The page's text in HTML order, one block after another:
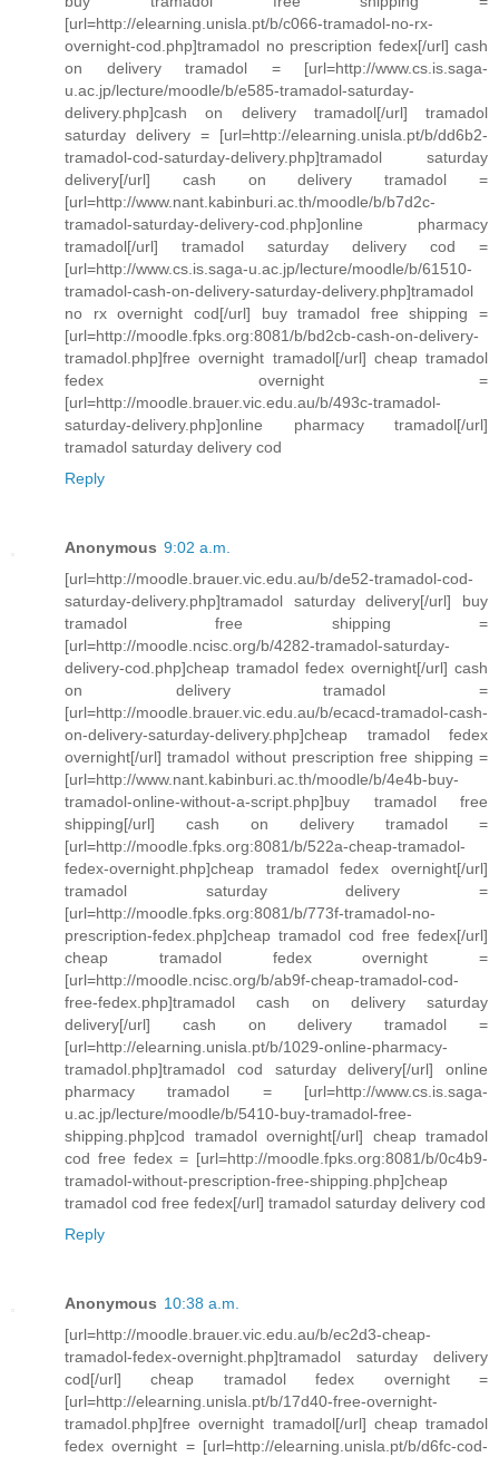
[url=http://elearning.unisla.pt/b/c066-tramadol-no-rx-
overnight-cod.php]tramadol no prescription fedex[/url] cash
on delivery tramadol = [url=http://www.cs.is.saga-
u.ac.jp/lecture/moodle/b/e585-tramadol-saturday-
delivery.php]cash on delivery tramadol[/url] tramadol
saturday delivery = [url=http://elearning.unisla.pt/b/dd6b2-
tramadol-cod-saturday-delivery.php]tramadol saturday
delivery[/url] cash on delivery tramadol =
[url=http://www.nant.kabinburi.ac.th/moodle/b/b7d2c-
tramadol-saturday-delivery-cod.php]online pharmacy
tramadol[/url] tramadol saturday delivery cod =
[url=http://www.cs.is.saga-u.ac.jp/lecture/moodle/b/61510-
tramadol-cash-on-delivery-saturday-delivery.php]tramadol
no rx overnight cod[/url] buy tramadol free shipping =
[url=http://moodle.fpks.org:8081/b/bd2cb-cash-on-delivery-
tramadol.php]free overnight tramadol[/url] cheap tramadol
fedex overnight =
[url=http://moodle.brauer.vic.edu.au/b/493c-tramadol-
saturday-delivery.php]online pharmacy tramadol[/url]
tramadol saturday delivery cod
Reply
Anonymous 9:02 a.m.
[url=http://moodle.brauer.vic.edu.au/b/de52-tramadol-cod-
saturday-delivery.php]tramadol saturday delivery[/url] buy
tramadol free shipping =
[url=http://moodle.ncisc.org/b/4282-tramadol-saturday-
delivery-cod.php]cheap tramadol fedex overnight[/url] cash
on delivery tramadol =
[url=http://moodle.brauer.vic.edu.au/b/ecacd-tramadol-cash-
on-delivery-saturday-delivery.php]cheap tramadol fedex
overnight[/url] tramadol without prescription free shipping =
[url=http://www.nant.kabinburi.ac.th/moodle/b/4e4b-buy-
tramadol-online-without-a-script.php]buy tramadol free
shipping[/url] cash on delivery tramadol =
[url=http://moodle.fpks.org:8081/b/522a-cheap-tramadol-
fedex-overnight.php]cheap tramadol fedex overnight[/url]
tramadol saturday delivery =
[url=http://moodle.fpks.org:8081/b/773f-tramadol-no-
prescription-fedex.php]cheap tramadol cod free fedex[/url]
cheap tramadol fedex overnight =
[url=http://moodle.ncisc.org/b/ab9f-cheap-tramadol-cod-
free-fedex.php]tramadol cash on delivery saturday
delivery[/url] cash on delivery tramadol =
[url=http://elearning.unisla.pt/b/1029-online-pharmacy-
tramadol.php]tramadol cod saturday delivery[/url] online
pharmacy tramadol = [url=http://www.cs.is.saga-
u.ac.jp/lecture/moodle/b/5410-buy-tramadol-free-
shipping.php]cod tramadol overnight[/url] cheap tramadol
cod free fedex = [url=http://moodle.fpks.org:8081/b/0c4b9-
tramadol-without-prescription-free-shipping.php]cheap
tramadol cod free fedex[/url] tramadol saturday delivery cod
Reply
Anonymous 10:38 a.m.
[url=http://moodle.brauer.vic.edu.au/b/ec2d3-cheap-
tramadol-fedex-overnight.php]tramadol saturday delivery
cod[/url] cheap tramadol fedex overnight =
[url=http://elearning.unisla.pt/b/17d40-free-overnight-
tramadol.php]free overnight tramadol[/url] cheap tramadol
fedex overnight = [url=http://elearning.unisla.pt/b/d6fc-cod-